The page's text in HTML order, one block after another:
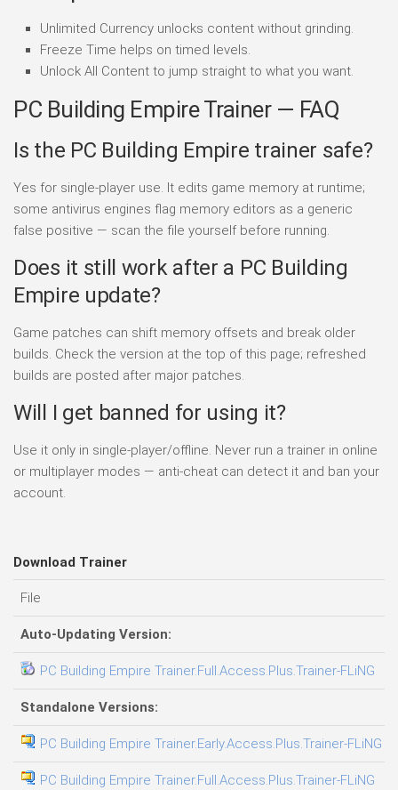
Unlimited Currency unlocks content without grinding.
Freeze Time helps on timed levels.
Unlock All Content to jump straight to what you want.
PC Building Empire Trainer — FAQ
Is the PC Building Empire trainer safe?
Yes for single-player use. It edits game memory at runtime;
some antivirus engines flag memory editors as a generic
false positive — scan the file yourself before running.
Does it still work after a PC Building
Empire update?
Game patches can shift memory offsets and break older
builds. Check the version at the top of this page; refreshed
builds are posted after major patches.
Will I get banned for using it?
Use it only in single-player/offline. Never run a trainer in online
or multiplayer modes — anti-cheat can detect it and ban your
account.
Download Trainer
File
Auto-Updating Version:
PC Building Empire Trainer.Full.Access.Plus.Trainer-FLiNG
Standalone Versions:
PC Building Empire Trainer.Early.Access.Plus.Trainer-FLiNG
PC Building Empire Trainer.Full.Access.Plus.Trainer-FLiNG